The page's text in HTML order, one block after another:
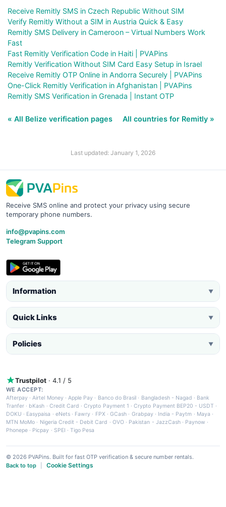
Receive Remitly SMS in Czech Republic Without SIM
Verify Remitly Without a SIM in Austria Quick & Easy
Remitly SMS Delivery in Cameroon – Virtual Numbers Work
Fast
Fast Remitly Verification Code in Haiti | PVAPins
Remitly Verification Without SIM Card Easy Setup in Israel
Receive Remitly OTP Online in Andorra Securely | PVAPins
One-Click Remitly Verification in Afghanistan | PVAPins
Remitly SMS Verification in Grenada | Instant OTP
« All Belize verification pages All countries for Remitly »
Last updated: January 1, 2026
Receive SMS online and protect your privacy using secure
temporary phone numbers.
info@pvapins.com
Telegram Support
Information ▼
Quick Links ▼
Policies ▼
Trustpilot · 4.1 / 5
WE ACCEPT:
Afterpay ·Airtel Money·Apple Pay · Banco do Brasil · Bangladesh - Nagad · Bank
Tranfer · bKash · Credit Card ·Crypto Payment 1 ·Crypto Payment BEP20 - USDT ·
DOKU · Easypaisa · eNets· Fawry · FPX ·GCash · Grabpay· India - Paytm · Maya ·
MTN MoMo · Nigeria Credit - Debit Card · OVO· Pakistan - JazzCash· Paynow ·
Phonepe · Picpay · SPEI ·Tigo Pesa
© 2026 PVAPins. Built for fast OTP verification & secure number rentals.
Back to top
Cookie Settings